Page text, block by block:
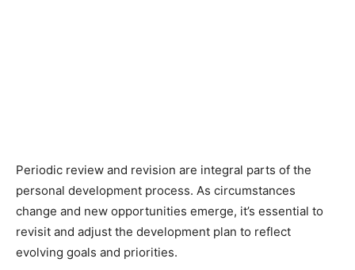
Periodic review and revision are integral parts of the
personal development process. As circumstances
change and new opportunities emerge, it’s essential to
revisit and adjust the development plan to reflect
evolving goals and priorities.